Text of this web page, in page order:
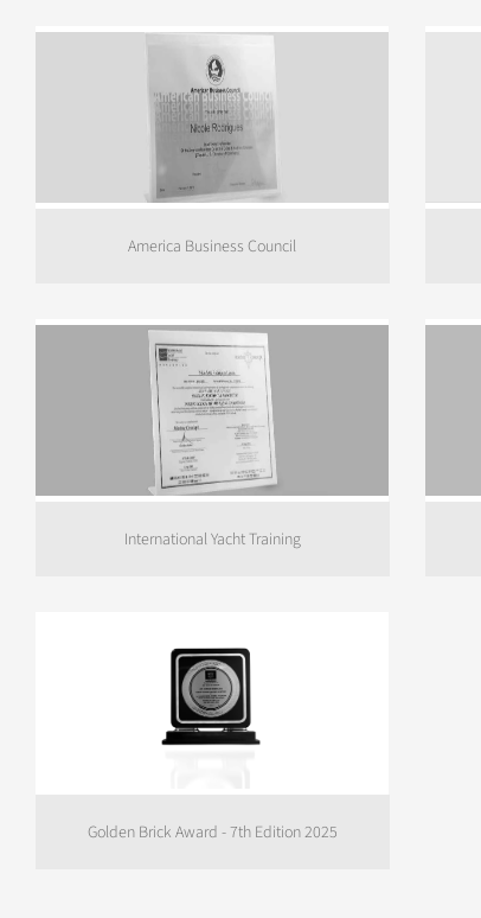
America Business Council
International Yacht Training
Golden Brick Award - 7th Edition 2025